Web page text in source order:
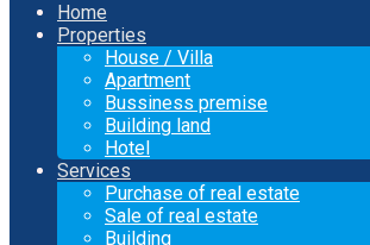
Home
Properties
House / Villa
Apartment
Bussiness premise
Building land
Hotel
Services
Purchase of real estate
Sale of real estate
Building